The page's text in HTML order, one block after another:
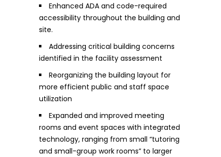
Enhanced ADA and code-required
accessibility throughout the building and
site.
Addressing critical building concerns
identified in the facility assessment
Reorganizing the building layout for
more efficient public and staff space
utilization
Expanded and improved meeting
rooms and event spaces with integrated
technology, ranging from small “tutoring
and small-group work rooms” to larger